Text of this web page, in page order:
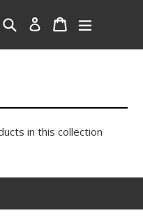
Search Log in Cart
Cartexpand/
in this collection